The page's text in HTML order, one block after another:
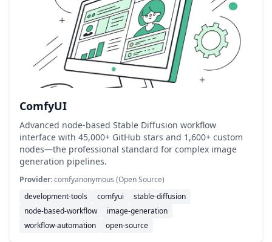
ComfyUI
Advanced node-based Stable Diffusion workflow
interface with 45,000+ GitHub stars and 1,600+ custom
nodes—the professional standard for complex image
generation pipelines.
Provider:comfyanonymous (Open Source)
development-tools
comfyui
stable-diffusion
node-based-workflow
image-generation
workflow-automation
open-source